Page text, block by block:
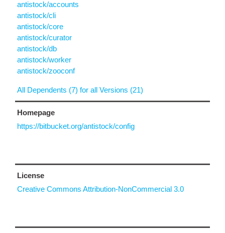
antistock/accounts
antistock/cli
antistock/core
antistock/curator
antistock/db
antistock/worker
antistock/zooconf
All Dependents (7) for all Versions (21)
Homepage
https://bitbucket.org/antistock/config
License
Creative Commons Attribution-NonCommercial 3.0